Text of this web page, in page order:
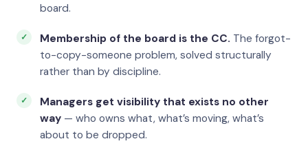
board.
Membership of the board is the CC. The forgot-
to-copy-someone problem, solved structurally
rather than by discipline.
Managers get visibility that exists no other
way — who owns what, what’s moving, what’s
about to be dropped.